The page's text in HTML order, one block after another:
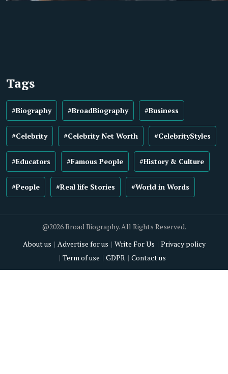
Tags
#Biography #BroadBiography #Business
#Celebrity #Celebrity Net Worth #CelebrityStyles
#Educators #Famous People #History & Culture
#People #Real life Stories #World in Words
@2026 Broad Biography. All Rights Reserved.
About us
Advertise for us Write For Us
Privacy policy
Term of use
GDPR Contact us